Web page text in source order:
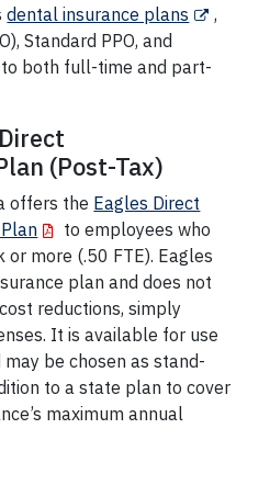
dental insurance plans
,
Standard PPO, and
to both full-time and part-
(Post-Tax)
offers the Eagles Direct
to employees who
more (.50 FTE). Eagles
plan and does not
reductions, simply
It is available for use
be chosen as stand-
to a state plan to cover
maximum annual